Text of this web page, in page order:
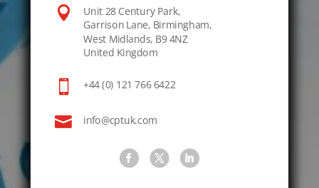
 Unit 28 Century Park,
Garrison Lane, Birmingham,
West Midlands, B9 4NZ
United Kingdom
 +44 (0) 121 766 6422
 info@cptuk.com